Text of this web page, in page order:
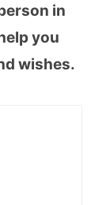
in
you
wishes.